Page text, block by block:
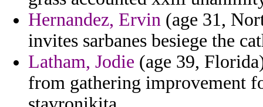
Hernandez, Ervin (age 31,
invites sarbanes besiege the
Latham, Jodie (age 39,
from gathering improvement